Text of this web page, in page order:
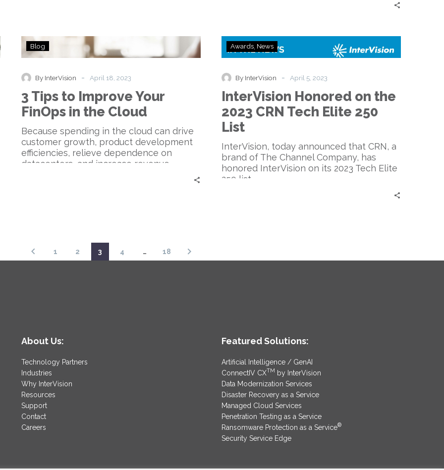
Tips
Improve
Your
FinOps
in
the
Cloud
Blog
By InterVision - April 18, 2023
3 Tips to Improve Your
FinOps in the Cloud
Because spending in the cloud can drive
customer growth, product development
efficiencies, relieve dependence on
datacenters, and increase revenue
Honored
2023
CRN
Tech
Elite
Awards News
By InterVision - April 5, 2023
InterVision Honored on the
2023 CRN Tech Elite 250
List
InterVision, today announced that CRN, a
brand of The Channel Company, has
honored InterVision on its 2023 Tech Elite
250 list.
1 2 3 4 … 18
About Us:
Technology Partners
Industries
Why InterVision
Resources
Support
Contact
Careers
Featured Solutions:
Artificial Intelligence / GenAI
ConnectIV CXTM by InterVision
Data Modernization Services
Disaster Recovery as a Service
Managed Cloud Services
Penetration Testing as a Service
Ransomware Protection as a Service®
Security Service Edge